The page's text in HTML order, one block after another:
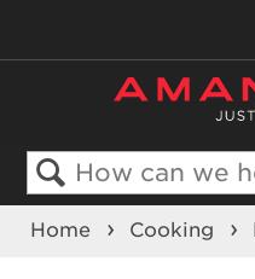
Search
Home Cooking